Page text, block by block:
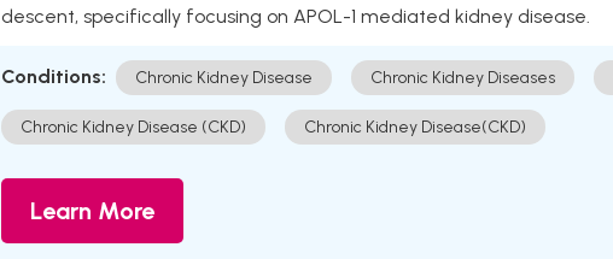
descent, specifically focusing on APOL-1 mediated kidney disease.
Conditions: Chronic Kidney Disease Chronic Kidney Diseases
Chronic Kidney Disease (CKD) Chronic Kidney Disease(CKD)
Learn More